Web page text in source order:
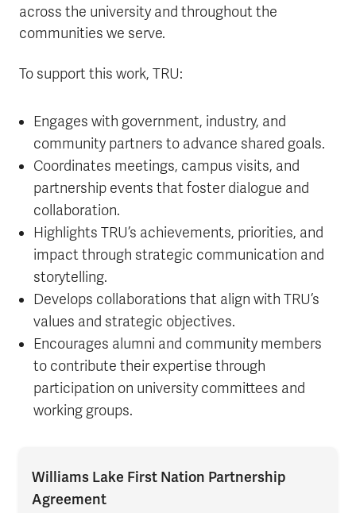
across the university and throughout the
communities we serve.
To support this work, TRU:
Engages with government, industry, and
community partners to advance shared goals.
Coordinates meetings, campus visits, and
partnership events that foster dialogue and
collaboration.
Highlights TRU’s achievements, priorities, and
impact through strategic communication and
storytelling.
Develops collaborations that align with TRU’s
values and strategic objectives.
Encourages alumni and community members
to contribute their expertise through
participation on university committees and
working groups.
Williams Lake First Nation Partnership
Agreement